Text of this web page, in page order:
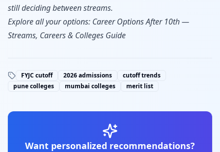
still deciding between streams.
Explore all your options: Career Options After 10th —
Streams, Careers & Colleges Guide
FYJC cutoff 2026 admissions
cutoff trends
pune colleges
mumbai colleges merit list
Want personalized recommendations?